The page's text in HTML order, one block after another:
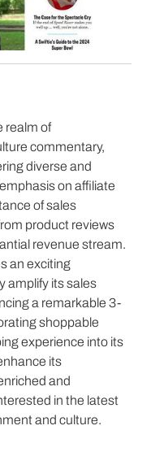
realm of
commentary,
diverse and
on affiliate
of sales
product reviews
revenue stream.
an exciting
amplify its sales
a remarkable 3-
shoppable
experience into its
its
and
in the latest
and culture.